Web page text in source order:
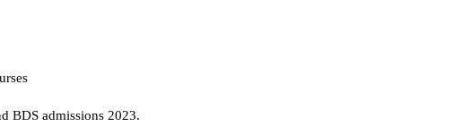
BDS admissions 2023.